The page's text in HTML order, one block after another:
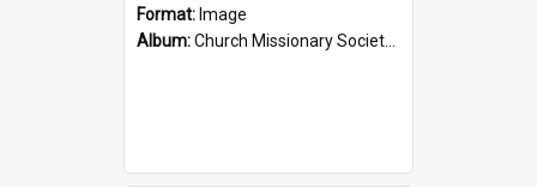
Format: Image
Album:Church Missionary Society Lithographs